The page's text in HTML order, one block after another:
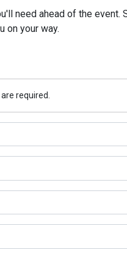
need ahead of the
on your way.
required.